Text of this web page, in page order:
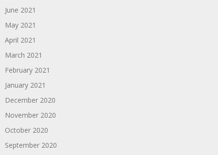
June 2021
May 2021
April 2021
March 2021
February 2021
January 2021
December 2020
November 2020
October 2020
September 2020